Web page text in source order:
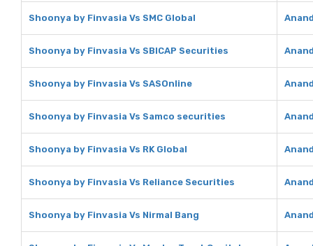
Shoonya by Finvasia Vs SMC Global
Shoonya by Finvasia Vs SBICAP Securities
Shoonya by Finvasia Vs SASOnline
Shoonya by Finvasia Vs Samco securities
Shoonya by Finvasia Vs RK Global
Shoonya by Finvasia Vs Reliance Securities
Shoonya by Finvasia Vs Nirmal Bang